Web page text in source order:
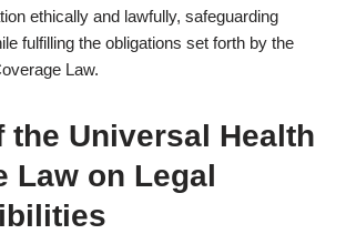
ethically and lawfully, safeguarding
fulfilling the obligations set forth by the
Law.
the Universal Health
Law on Legal